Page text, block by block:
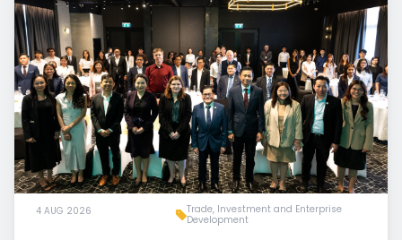
4 AUG 2026
Trade, Investment and Enterprise
Development